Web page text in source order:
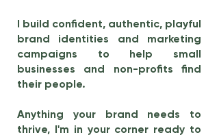
I build confident, authentic, playful
brand identities and marketing
campaigns to help small
businesses and non-profits find
their people.
Anything your brand needs to
thrive, I'm in your corner ready to